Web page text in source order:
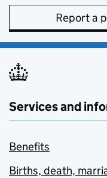
Report a
Services and
Benefits
Births, death,